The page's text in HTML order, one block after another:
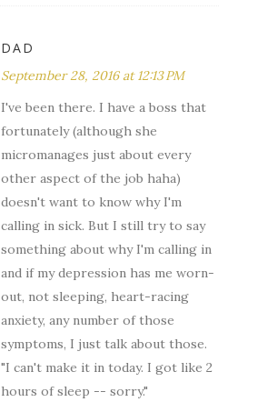
DAD
September 28, 2016 at 12:13 PM
I've been there. I have a boss that
fortunately (although she
micromanages just about every
other aspect of the job haha)
doesn't want to know why I'm
calling in sick. But I still try to say
something about why I'm calling in
and if my depression has me worn-
out, not sleeping, heart-racing
anxiety, any number of those
symptoms, I just talk about those.
"I can't make it in today. I got like 2
hours of sleep -- sorry."